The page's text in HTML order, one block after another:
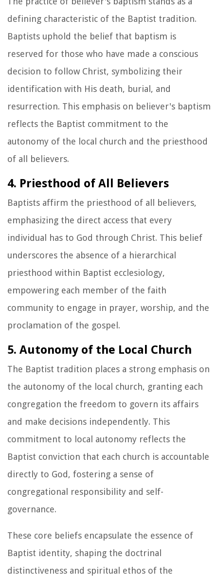
defining characteristic of the Baptist tradition.
Baptists uphold the belief that baptism is
reserved for those who have made a conscious
decision to follow Christ, symbolizing their
identification with His death, burial, and
resurrection. This emphasis on believer's baptism
reflects the Baptist commitment to the
autonomy of the local church and the priesthood
of all believers.
4. Priesthood of All Believers
Baptists affirm the priesthood of all believers,
emphasizing the direct access that every
individual has to God through Christ. This belief
underscores the absence of a hierarchical
priesthood within Baptist ecclesiology,
empowering each member of the faith
community to engage in prayer, worship, and the
proclamation of the gospel.
5. Autonomy of the Local Church
The Baptist tradition places a strong emphasis on
the autonomy of the local church, granting each
congregation the freedom to govern its affairs
and make decisions independently. This
commitment to local autonomy reflects the
Baptist conviction that each church is accountable
directly to God, fostering a sense of
congregational responsibility and self-
governance.
These core beliefs encapsulate the essence of
Baptist identity, shaping the doctrinal
distinctiveness and spiritual ethos of the